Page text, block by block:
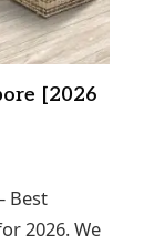
[2026
Best
2026. We